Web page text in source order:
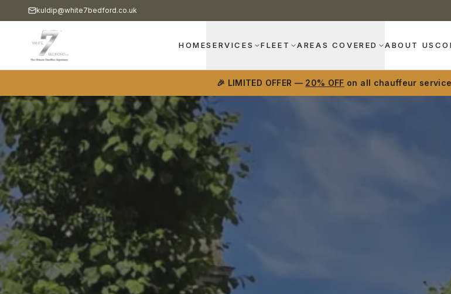
kuldip@white7bedford.co.uk
HOMESERVICES FLEET AREAS COVERED ABOUT US
🎉 LIMITED OFFER — 20% OFF on all chauffeur